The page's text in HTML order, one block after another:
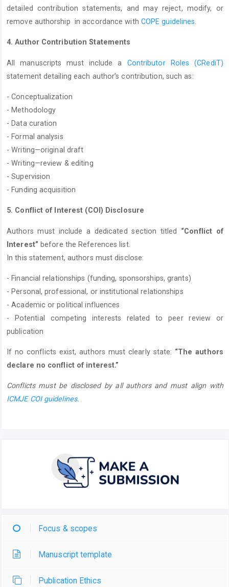
detailed contribution statements, and may reject, modify, or
remove authorship in accordance with COPE guidelines
4. Author Contribution Statements
All manuscripts must include a Contributor Roles (CRediT)
statement detailing each author’s contribution, such as:
- Conceptualization
- Methodology
- Data curation
- Formal analysis
- Writing—original draft
- Writing—review & editing
- Supervision
- Funding acquisition
5. Conflict of Interest (COI) Disclosure
Authors must include a dedicated section titled “Conflict of
Interest” before the References list.
In this statement, authors must disclose:
- Financial relationships (funding, sponsorships, grants)
- Personal, professional, or institutional relationships
- Academic or political influences
- Potential competing interests related to peer review or
publication
If no conflicts exist, authors must clearly state: “The authors
declare no conflict of interest.”
Conflicts must be disclosed by all authors and must align with
ICMJE COI guidelines.
Focus & scopes
Manuscript template
Publication Ethics